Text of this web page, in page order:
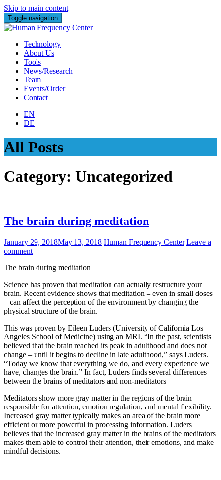
Skip to main content
Toggle navigation
Technology
About Us
Tools
News/Research
Team
Events/Order
Contact
EN
DE
All Posts
Category: Uncategorized
The brain during meditation
January 29, 2018May 13, 2018 Human Frequency Center Leave a
comment
The brain during meditation
Science has proven that meditation can actually restructure your
brain. Recent evidence shows that meditation – even in small doses
– can affect the perception of the environment by changing the
physical structure of the brain.
This was proven by Eileen Luders (University of California Los
Angeles School of Medicine) using an MRI. “In the past, scientists
believed that the brain reached its peak in adulthood and does not
change – until it begins to decline in late adulthood,” says Luders.
“Today we know that everything we do, and every experience we
have, changes the brain.” In fact, Luders finds several differences
between the brains of meditators and non-meditators
Meditators show more gray matter in the regions of the brain
responsible for attention, emotion regulation, and mental flexibility.
Increased gray matter typically makes an area of ​​the brain more
efficient or more powerful in processing information. Luders
believes that the increased gray matter in the brains of the meditators
makes them able to control their attention, their emotions, and make
mindful decisions.